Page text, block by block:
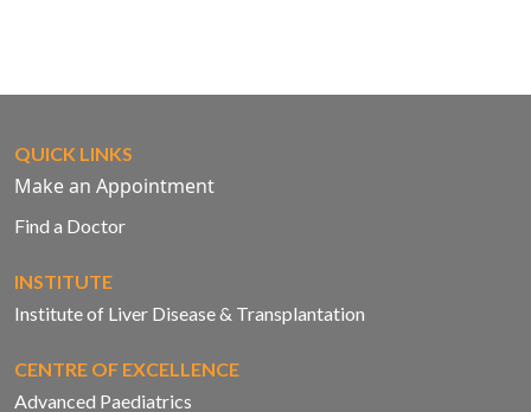
QUICK LINKS
Make an Appointment
Find a Doctor
INSTITUTE
Institute of Liver Disease & Transplantation
CENTRE OF EXCELLENCE
Advanced Paediatrics